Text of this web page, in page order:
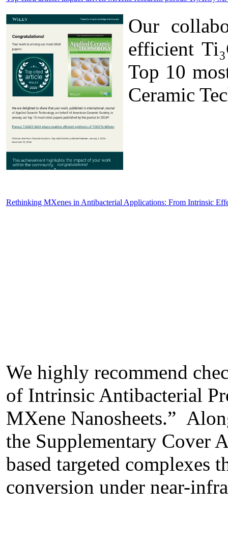
Our
efficient
Top 10
Ceramic
Rethinking MXenes in Antibacterial Applications: From Intrinsic
We highly recommend
of Intrinsic Antibacterial
MXene Nanosheets.”
the Supplementary
based targeted complexes
conversion under near-